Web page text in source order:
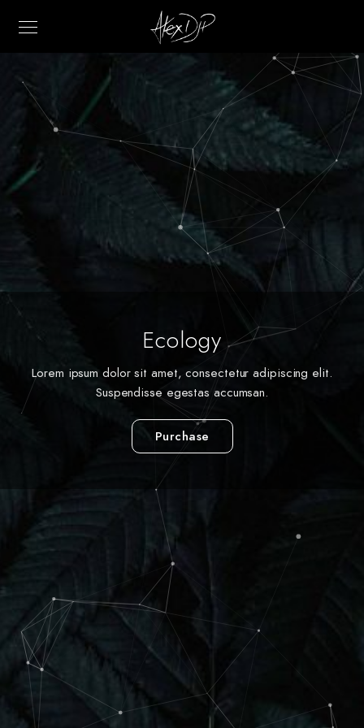
Ecology
Lorem ipsum dolor sit amet, consectetur adipiscing elit.
Suspendisse egestas accumsan.
Purchase